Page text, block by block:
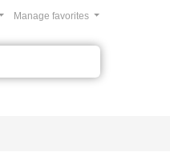
Manage favorites